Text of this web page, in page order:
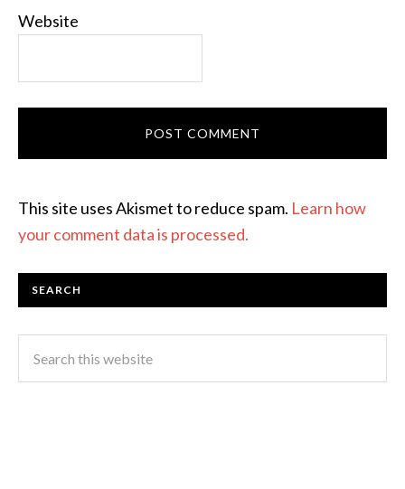
Website
This site uses Akismet to reduce spam. Learn how
your comment data is processed.
SEARCH